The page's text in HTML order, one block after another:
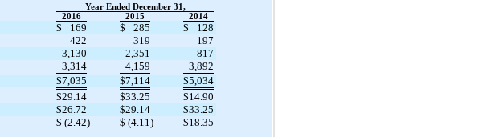
Year Ended December 31,
2016
2015 2014
$ 169 $ 285 $
128
422 319
197
3,130 2,351
817
3,314 4,159
3,892
$7,035 $7,114 $5,034
$29.14 $33.25 $14.90
$26.72 $29.14 $33.25
$ (2.42) $ (4.11 ) $18.35